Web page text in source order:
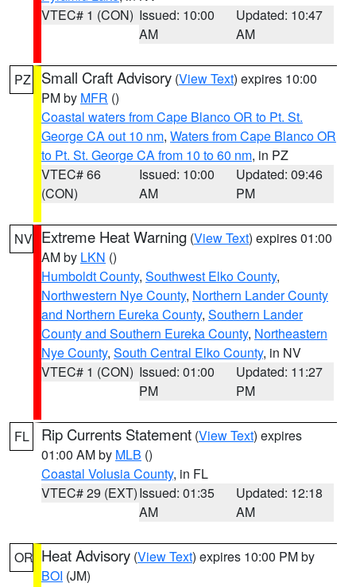
VTEC# 1 (CON) Issued: 10:00
AM
Updated: 10:47
AM
PZ Small Craft Advisory (View Text) expires 10:00
PM by MFR ()
Coastal waters from Cape Blanco OR to Pt. St.
George CA out 10 nm, Waters from Cape Blanco OR
to Pt. St. George CA from 10 to 60 nm, in PZ
VTEC# 66
(CON)
Issued: 10:00
AM
Updated: 09:46
PM
NV Extreme Heat Warning (View Text) expires 01:00
AM by LKN ()
Humboldt County, Southwest Elko County,
Northwestern Nye County, Northern Lander County
and Northern Eureka County, Southern Lander
County and Southern Eureka County, Northeastern
Nye County, South Central Elko County, in NV
VTEC# 1 (CON) Issued: 01:00
PM
Updated: 11:27
PM
FL Rip Currents Statement (View Text) expires
01:00 AM by MLB ()
Coastal Volusia County, in FL
VTEC# 29 (EXT)Issued: 01:35
AM
Updated: 12:18
AM
OR Heat Advisory (View Text) expires 10:00 PM by
BOI (JM)